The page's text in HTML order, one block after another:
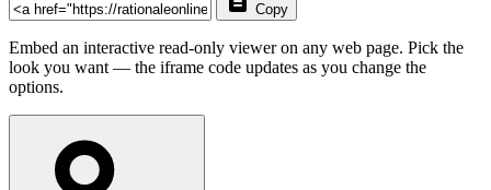
Copy
Embed an interactive read-only viewer on any web page. Pick the
look you want — the iframe code updates as you change the
options.